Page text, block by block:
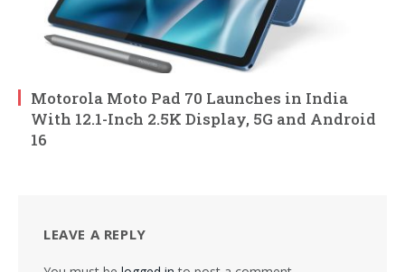
Motorola Moto Pad 70 Launches in India
With 12.1-Inch 2.5K Display, 5G and Android
16
LEAVE A REPLY